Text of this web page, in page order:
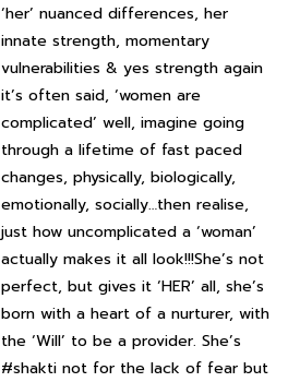
‘her’ nuanced differences, her
innate strength, momentary
vulnerabilities & yes strength again
it’s often said, ‘women are
complicated’ well, imagine going
through a lifetime of fast paced
changes, physically, biologically,
emotionally, socially…then realise,
just how uncomplicated a ‘woman’
actually makes it all look!!!She’s not
perfect, but gives it ‘HER’ all, she’s
born with a heart of a nurturer, with
the ‘Will’ to be a provider. She’s
#shakti not for the lack of fear but